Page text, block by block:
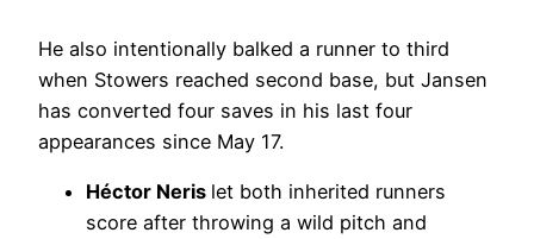
He also intentionally balked a runner to third
when Stowers reached second base, but Jansen
has converted four saves in his last four
appearances since May 17.
Héctor Neris let both inherited runners
score after throwing a wild pitch and